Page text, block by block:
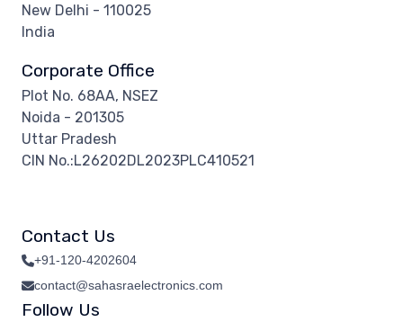
New Delhi - 110025
India
Corporate Office
Plot No. 68AA, NSEZ
Noida - 201305
Uttar Pradesh
CIN No.:L26202DL2023PLC410521
Contact Us
+91-120-4202604
contact@sahasraelectronics.com
Follow Us